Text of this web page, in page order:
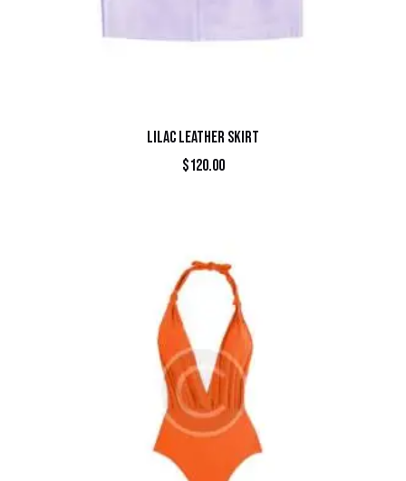
LILAC LEATHER SKIRT
$120.00